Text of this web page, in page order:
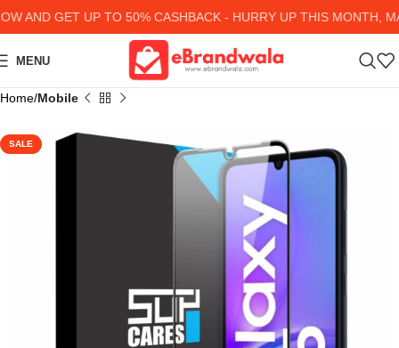
AND GET UP TO 50% CASHBACK - HURRY UP THIS MONTH,
MENU
Home Mobile
SALE